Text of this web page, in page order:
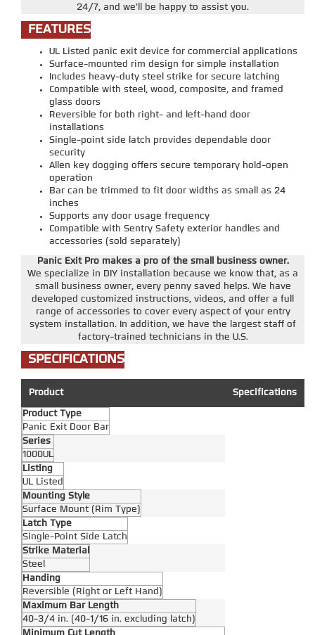
24/7, and we'll be happy to assist you.
FEATURES
UL Listed panic exit device for commercial applications
Surface-mounted rim design for simple installation
Includes heavy-duty steel strike for secure latching
Compatible with steel, wood, composite, and framed
glass doors
Reversible for both right- and left-hand door
installations
Single-point side latch provides dependable door
security
Allen key dogging offers secure temporary hold-open
operation
Bar can be trimmed to fit door widths as small as 24
inches
Supports any door usage frequency
Compatible with Sentry Safety exterior handles and
accessories (sold separately)
Panic Exit Pro makes a pro of the small business owner.
We specialize in DIY installation because we know that, as a
small business owner, every penny saved helps. We have
developed customized instructions, videos, and offer a full
range of accessories to cover every aspect of your entry
system installation. In addition, we have the largest staff of
factory-trained technicians in the U.S.
SPECIFICATIONS
Product Specifications
Product Type
Panic Exit Door Bar
Series
1000UL
Listing
UL Listed
Mounting Style
Surface Mount (Rim Type)
Latch Type
Single-Point Side Latch
Strike Material
Steel
Handing
Reversible (Right or Left Hand)
Maximum Bar Length
40-3/4 in. (40-1/16 in. excluding latch)